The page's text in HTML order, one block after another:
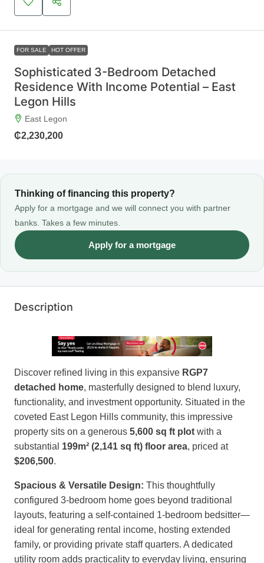
FOR SALE HOT OFFER
Sophisticated 3-Bedroom Detached
Residence With Income Potential – East
Legon Hills
East Legon
₵2,230,200
Thinking of financing this property?
Apply for a mortgage and we will connect you with partner
banks. Takes a few minutes.
Apply for a mortgage
Description
Discover refined living in this expansive RGP7
detached home, masterfully designed to blend luxury,
functionality, and investment opportunity. Situated in the
coveted East Legon Hills community, this impressive
property sits on a generous 5,600 sq ft plot with a
substantial 199m² (2,141 sq ft) floor area, priced at
$206,500.
Spacious & Versatile Design: This thoughtfully
configured 3-bedroom home goes beyond traditional
layouts, featuring a self-contained 1-bedroom bedsitter—
ideal for generating rental income, hosting extended
family, or providing private staff quarters. A dedicated
utility room adds practicality to everyday living, ensuring